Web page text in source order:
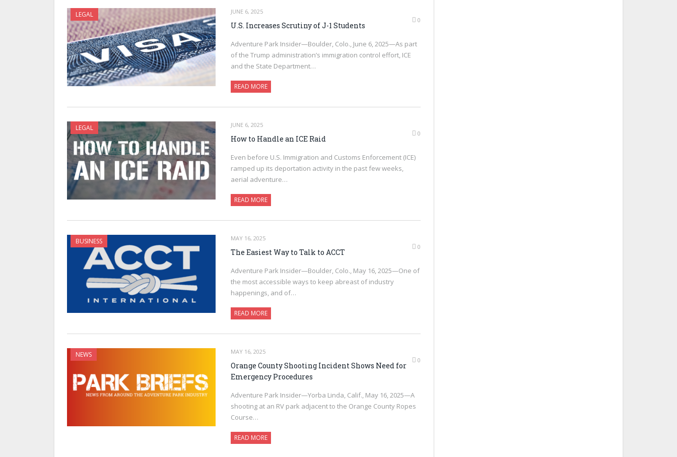
LEGAL
JUNE 6, 2025
0
U.S. Increases Scrutiny of J-1 Students
Adventure Park Insider—Boulder, Colo., June 6, 2025—As part
of the Trump administration’s immigration control effort, ICE
and the State Department…
READ MORE
LEGAL
JUNE 6, 2025
0
How to Handle an ICE Raid
Even before U.S. Immigration and Customs Enforcement (ICE)
ramped up its deportation activity in the past few weeks,
aerial adventure…
READ MORE
BUSINESS
MAY 16, 2025
0
The Easiest Way to Talk to ACCT
Adventure Park Insider—Boulder, Colo., May 16, 2025—One of
the most accessible ways to keep abreast of industry
happenings, and of…
READ MORE
NEWS
MAY 16, 2025
0
Orange County Shooting Incident Shows Need for
Emergency Procedures
Adventure Park Insider—Yorba Linda, Calif., May 16, 2025—A
shooting at an RV park adjacent to the Orange County Ropes
Course…
READ MORE